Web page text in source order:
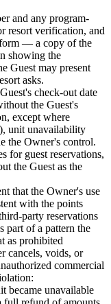
and any program-
resort verification, and
— a copy of the
showing the
Guest may present
asks.
check-out date
the Guest's
except where
unit unavailability
the Owner's control.
for guest reservations,
the Guest as the
that the Owner's use
with the points
party reservations
part of a pattern the
as prohibited
cancels, voids, or
commercial
became unavailable